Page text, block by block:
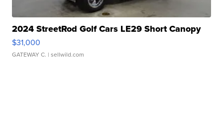
2024 StreetRod Golf Cars LE29 Short Canopy
$31,000
GATEWAY C. | sellwild.com